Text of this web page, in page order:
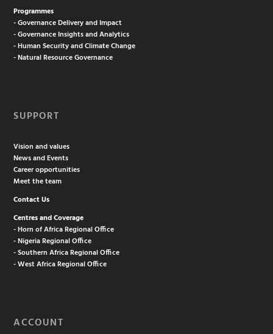
Programmes
- Governance Delivery and Impact
- Governance Insights and Analytics
- Human Security and Climate Change
- Natural Resource Governance
SUPPORT
Vision and values
News and Events
Career opportunities
Meet the team
Contact Us
Centres and Coverage
- Horn of Africa Regional Office
- Nigeria Regional Office
- Southern Africa Regional Office
- West Africa Regional Office
ACCOUNT